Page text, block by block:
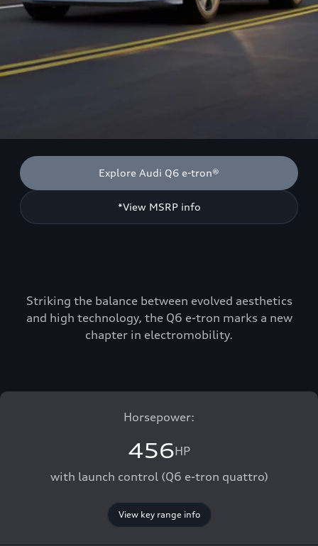
Explore Audi Q6 e-tron®
*View MSRP info
Striking the balance between evolved aesthetics
and high technology, the Q6 e-tron marks a new
chapter in electromobility.
Horsepower:
456HP
with launch control (Q6 e-tron quattro)
View key range info